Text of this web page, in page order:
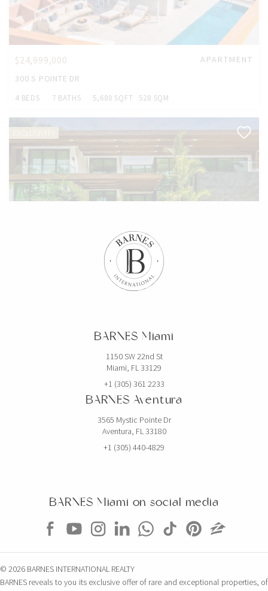
$24,999,000
APARTMENT
300 S POINTE DR
4 BEDS 7 BATHS 5,680 SQFT 528 SQM
5,768 SQFT 536 SQM
$5,000,000
3,814 SQFT 354 SQM
BARNES Miami
1150 SW 22nd St
Miami, FL 33129
+1 (305) 361 2233
BARNES Aventura
3565 Mystic Pointe Dr
Aventura, FL 33180
+1 (305) 440-4829
BARNES Miami on social media
© 2026 BARNES INTERNATIONAL REALTY
BARNES reveals to you its exclusive offer of rare and exceptional properties, of